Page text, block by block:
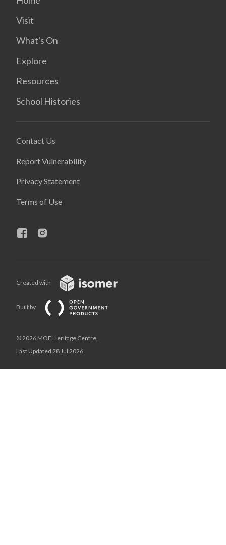
Visit
What's On
Explore
Resources
School Histories
Contact Us
Report Vulnerability
Privacy Statement
Terms of Use
Created with
Built by
© 2026 MOE Heritage Centre,
Last Updated 28 Jul 2026